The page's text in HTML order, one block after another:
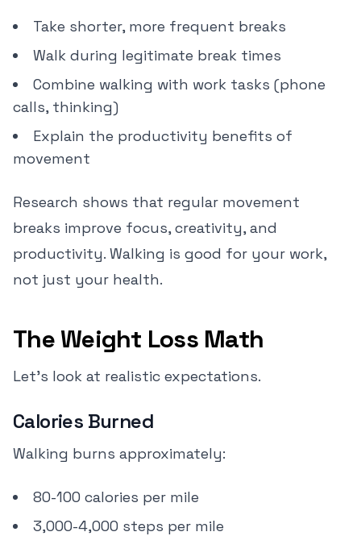
Take shorter, more frequent breaks
Walk during legitimate break times
Combine walking with work tasks (phone
calls, thinking)
Explain the productivity benefits of
movement
Research shows that regular movement
breaks improve focus, creativity, and
productivity. Walking is good for your work,
not just your health.
The Weight Loss Math
Let's look at realistic expectations.
Calories Burned
Walking burns approximately:
80-100 calories per mile
3,000-4,000 steps per mile